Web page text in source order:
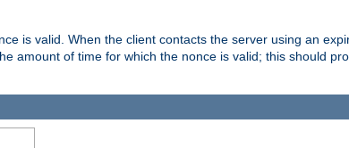
is valid. When the client contacts the server using an
amount of time for which the nonce is valid; this should